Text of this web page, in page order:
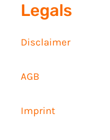
Legals
Disclaimer
AGB
Imprint